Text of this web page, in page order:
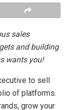
sales
and building
wants you!
to sell
of platforms.
grow your